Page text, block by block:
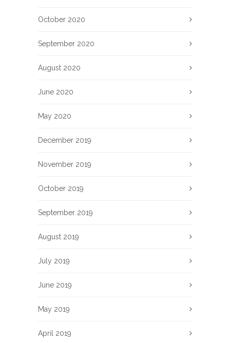
October 2020
September 2020
August 2020
June 2020
May 2020
December 2019
November 2019
October 2019
September 2019
August 2019
July 2019
June 2019
May 2019
April 2019